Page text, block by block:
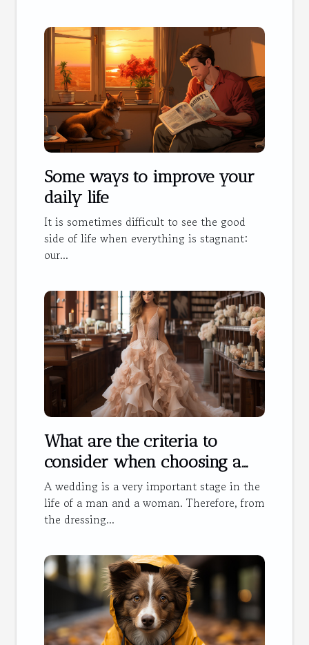
Some ways to improve your
daily life
It is sometimes difficult to see the good
side of life when everything is stagnant:
our...
What are the criteria to
consider when choosing a
wedding dress?
A wedding is a very important stage in the
life of a man and a woman. Therefore, from
the dressing...